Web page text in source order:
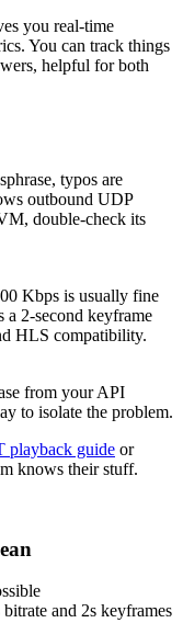
you real-time
You can track things
helpful for both
typos are
outbound UDP
double-check its
Kbps is usually fine
a 2-second keyframe
HLS compatibility.
from your API
to isolate the problem.
playback guide or
knows their stuff.
and 2s keyframes